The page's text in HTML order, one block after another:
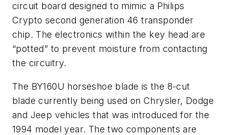
circuit board designed to mimic a Philips
Crypto second generation 46 transponder
chip. The electronics within the key head are
“potted” to prevent moisture from contacting
the circuitry.
The BY160U horseshoe blade is the 8-cut
blade currently being used on Chrysler, Dodge
and Jeep vehicles that was introduced for the
1994 model year. The two components are